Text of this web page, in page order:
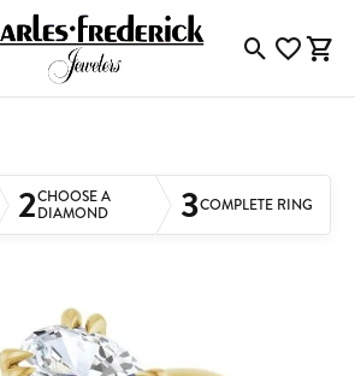
ToggleToggle
2CHOOSE A
DIAMOND 3COMPLETE RING